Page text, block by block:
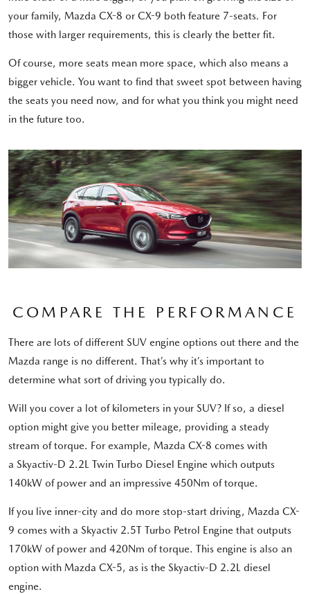
your family, Mazda CX-8 or CX-9 both feature 7-seats. For
those with larger requirements, this is clearly the better fit.
Of course, more seats mean more space, which also means a
bigger vehicle. You want to find that sweet spot between having
the seats you need now, and for what you think you might need
in the future too.
COMPARE THE PERFORMANCE
There are lots of different SUV engine options out there and the
Mazda range is no different. That’s why it’s important to
determine what sort of driving you typically do.
Will you cover a lot of kilometers in your SUV? If so, a diesel
option might give you better mileage, providing a steady
stream of torque. For example, Mazda CX-8 comes with
a Skyactiv-D 2.2L Twin Turbo Diesel Engine which outputs
140kW of power and an impressive 450Nm of torque.
If you live inner-city and do more stop-start driving, Mazda CX-
9 comes with a Skyactiv 2.5T Turbo Petrol Engine that outputs
170kW of power and 420Nm of torque. This engine is also an
option with Mazda CX-5, as is the Skyactiv-D 2.2L diesel
engine.